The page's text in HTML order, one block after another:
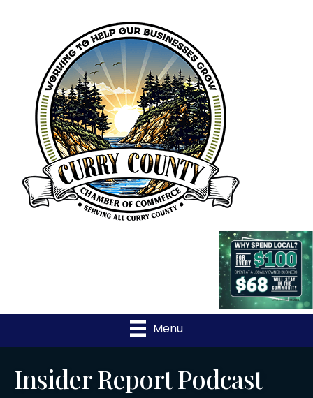
Menu
Insider Report Podcast